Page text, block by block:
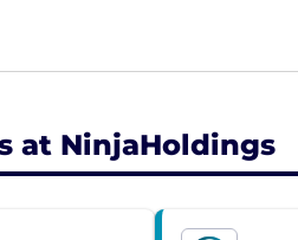
at NinjaHoldings